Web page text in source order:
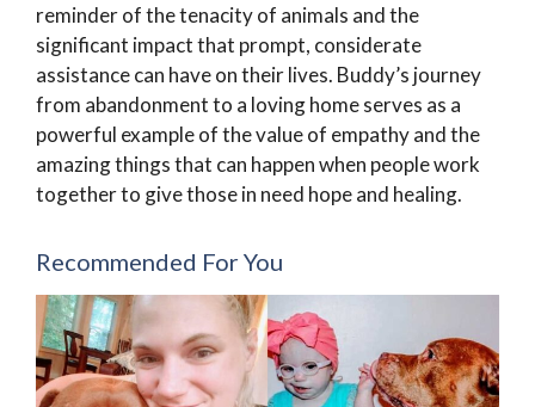
reminder of the tenacity of animals and the
significant impact that prompt, considerate
assistance can have on their lives. Buddy’s journey
from abandonment to a loving home serves as a
powerful example of the value of empathy and the
amazing things that can happen when people work
together to give those in need hope and healing.
Recommended For You